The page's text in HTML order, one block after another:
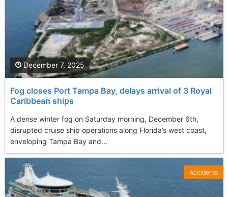
Fog closes Port Tampa Bay, delays arrival of 3 Royal
Caribbean ships
A dense winter fog on Saturday morning, December 6th,
disrupted cruise ship operations along Florida’s west coast,
enveloping Tampa Bay and...
December 7, 2025
Accidents